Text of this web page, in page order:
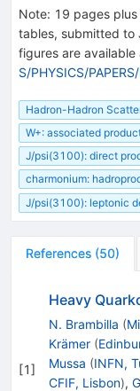
Note: 19 pages
tables, submitted to
figures are available
S/PHYSICS/
Hadron-Hadron
W+: associated
J/psi(3100): direct
charmonium:
J/psi(3100): leptonic
References (50)
[1]
Heavy
N. Brambilla (
Krämer (
Mussa (INFN,
CFIF, Lisbon),